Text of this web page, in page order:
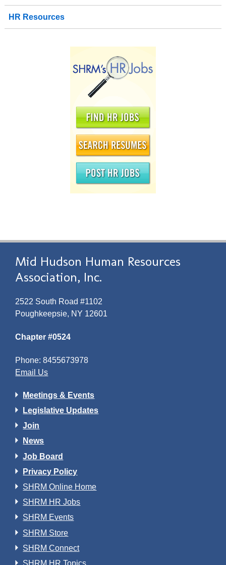
HR Resources
Mid Hudson Human Resources
Association, Inc.
2522 South Road #1102
Poughkeepsie, NY 12601
Chapter #0524
Phone: 8455673978
Email Us
Meetings & Events
Legislative Updates
Join
News
Job Board
Privacy Policy
SHRM Online Home
SHRM HR Jobs
SHRM Events
SHRM Store
SHRM Connect
SHRM HR Topics